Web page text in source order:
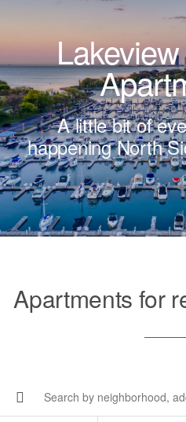
A little bit of
happening North
Apartments for